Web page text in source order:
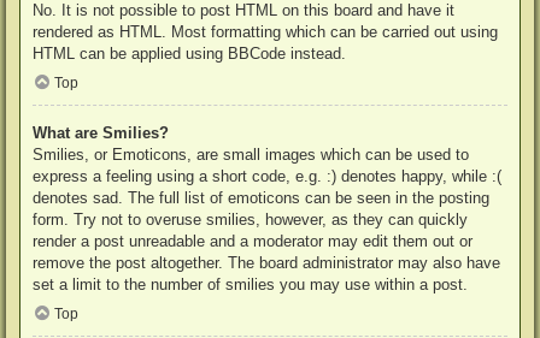
No. It is not possible to post HTML on this board and have it
rendered as HTML. Most formatting which can be carried out using
HTML can be applied using BBCode instead.
Top
What are Smilies?
Smilies, or Emoticons, are small images which can be used to
express a feeling using a short code, e.g. :) denotes happy, while :(
denotes sad. The full list of emoticons can be seen in the posting
form. Try not to overuse smilies, however, as they can quickly
render a post unreadable and a moderator may edit them out or
remove the post altogether. The board administrator may also have
set a limit to the number of smilies you may use within a post.
Top